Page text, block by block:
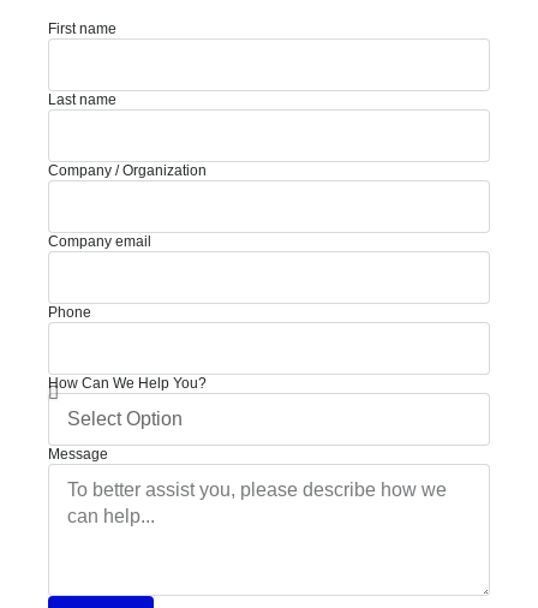
First name
Last name
Company / Organization
Company email
Phone
How Can We Help You?
Message